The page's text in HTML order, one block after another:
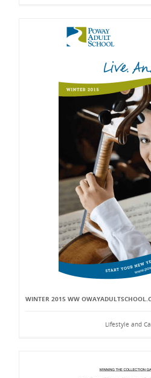
WINTER 2015 WW
Lifestyle and